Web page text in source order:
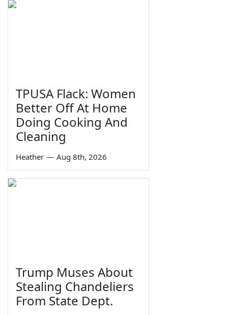
TPUSA Flack: Women
Better Off At Home
Doing Cooking And
Cleaning
Heather — Aug 8th, 2026
Trump Muses About
Stealing Chandeliers
From State Dept.